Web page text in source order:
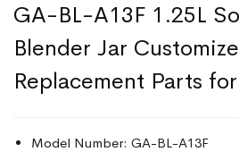
GA-BL-A13F 1.25L
Blender Jar
Replacement Parts
Model Number: GA-BL-A13F